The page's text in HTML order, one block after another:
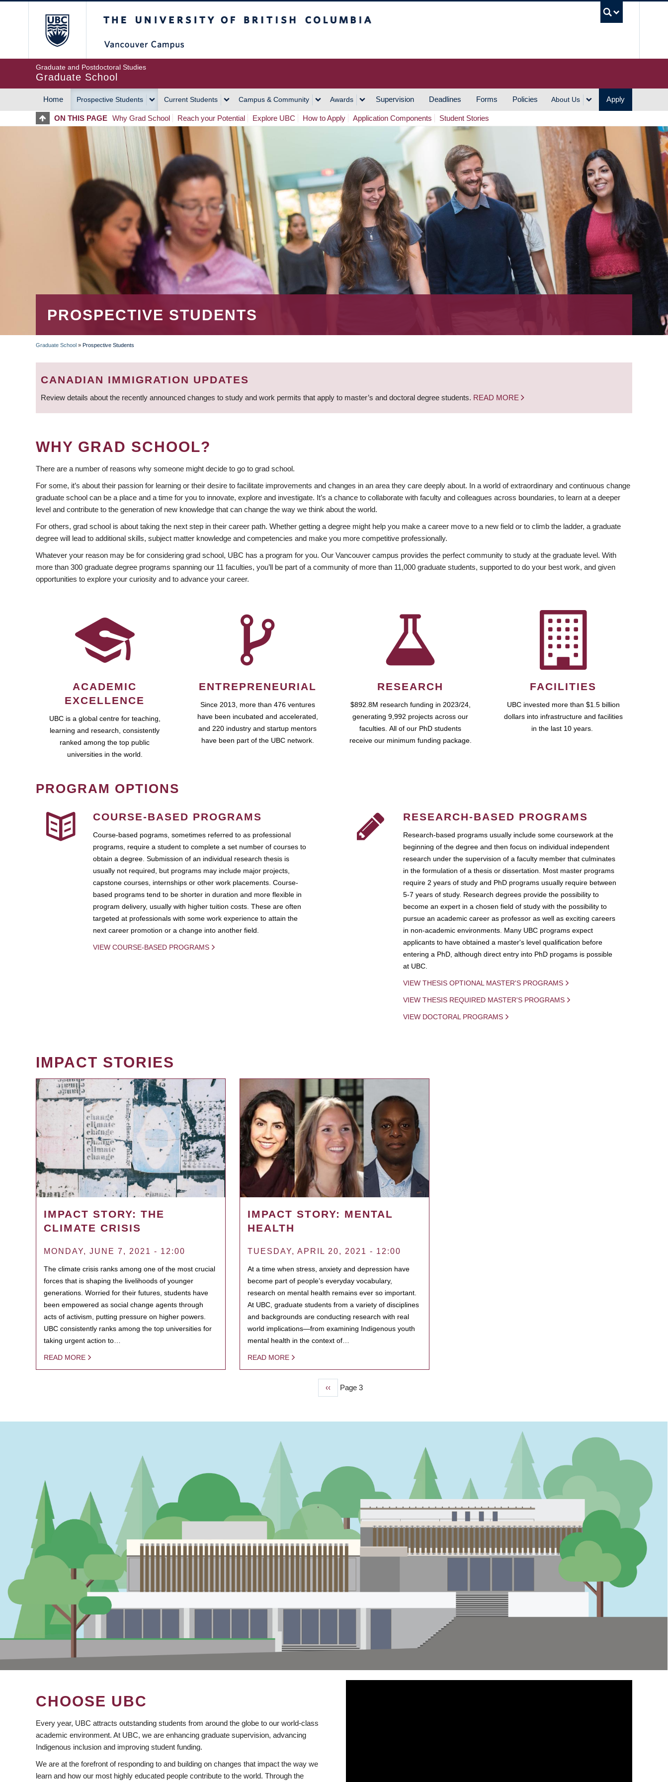
Graduate and Postdoctoral Studies
Graduate School
MAIN
NAVIGATION
Home Prospective Students Current Students Campus & Community Awards Supervision Deadlines Forms Policies About Us Apply
ON THIS PAGE Why Grad School Reach your Potential Explore UBC How to Apply Application Components Student Stories
PROSPECTIVE STUDENTS
BREADCRUMB
Graduate School » Prospective Students
CANADIAN IMMIGRATION UPDATES
Review details about the recently announced changes to study and work permits that apply to master’s and doctoral degree students. READ MORE
WHY GRAD SCHOOL?
There are a number of reasons why someone might decide to go to grad school.
For some, it’s about their passion for learning or their desire to facilitate improvements and changes in an area they care deeply about. In a world of extraordinary and continuous change
graduate school can be a place and a time for you to innovate, explore and investigate. It’s a chance to collaborate with faculty and colleagues across boundaries, to learn at a deeper
level and contribute to the generation of new knowledge that can change the way we think about the world.
For others, grad school is about taking the next step in their career path. Whether getting a degree might help you make a career move to a new field or to climb the ladder, a graduate
degree will lead to additional skills, subject matter knowledge and competencies and make you more competitive professionally.
Whatever your reason may be for considering grad school, UBC has a program for you. Our Vancouver campus provides the perfect community to study at the graduate level. With
more than 300 graduate degree programs spanning our 11 faculties, you’ll be part of a community of more than 11,000 graduate students, supported to do your best work, and given
opportunities to explore your curiosity and to advance your career.
ACADEMIC
EXCELLENCE
UBC is a global centre for teaching,
learning and research, consistently
ranked among the top public
universities in the world.
ENTREPRENEURIAL
Since 2013, more than 476 ventures
have been incubated and accelerated,
and 220 industry and startup mentors
have been part of the UBC network.
RESEARCH
$892.8M research funding in 2023/24,
generating 9,992 projects across our
faculties. All of our PhD students
receive our minimum funding package.
FACILITIES
UBC invested more than $1.5 billion
dollars into infrastructure and facilities
in the last 10 years.
PROGRAM OPTIONS
COURSE-BASED PROGRAMS
Course-based pograms, sometimes referred to as professional
programs, require a student to complete a set number of courses to
obtain a degree. Submission of an individual research thesis is
usually not required, but programs may include major projects,
capstone courses, internships or other work placements. Course-
based programs tend to be shorter in duration and more flexible in
program delivery, usually with higher tuition costs. These are often
targeted at professionals with some work experience to attain the
next career promotion or a change into another field.
VIEW COURSE-BASED PROGRAMS
RESEARCH-BASED PROGRAMS
Research-based programs usually include some coursework at the
beginning of the degree and then focus on individual independent
research under the supervision of a faculty member that culminates
in the formulation of a thesis or dissertation. Most master programs
require 2 years of study and PhD programs usually require between
5-7 years of study. Research degrees provide the possibility to
become an expert in a chosen field of study with the possibility to
pursue an academic career as professor as well as exciting careers
in non-academic environments. Many UBC programs expect
applicants to have obtained a master's level qualification before
entering a PhD, although direct entry into PhD progams is possible
at UBC.
VIEW THESIS OPTIONAL MASTER'S PROGRAMS
VIEW THESIS REQUIRED MASTER'S PROGRAMS
VIEW DOCTORAL PROGRAMS
IMPACT STORIES
IMPACT STORY: THE
CLIMATE CRISIS
MONDAY, JUNE 7, 2021 - 12:00
The climate crisis ranks among one of the most crucial
forces that is shaping the livelihoods of younger
generations. Worried for their futures, students have
been empowered as social change agents through
acts of activism, putting pressure on higher powers.
UBC consistently ranks among the top universities for
taking urgent action to…
READ MORE
IMPACT STORY: MENTAL
HEALTH
TUESDAY, APRIL 20, 2021 - 12:00
At a time when stress, anxiety and depression have
become part of people’s everyday vocabulary,
research on mental health remains ever so important.
At UBC, graduate students from a variety of disciplines
and backgrounds are conducting research with real
world implications—from examining Indigenous youth
mental health in the context of…
READ MORE
Previous
page
‹‹ Page 3
CHOOSE UBC
Every year, UBC attracts outstanding students from around the globe to our world-class
academic environment. At UBC, we are enhancing graduate supervision, advancing
Indigenous inclusion and improving student funding.
We are at the forefront of responding to and building on changes that impact the way we
learn and how our most highly educated people contribute to the world. Through the